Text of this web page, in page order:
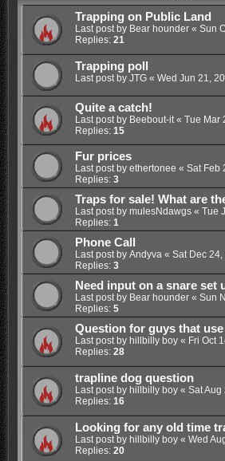
Trapping on Public Land
Last post by Bear hounder« Sun
Replies: 21
Trapping poll
Last post by JTG« Wed Jun 21,
Quite a catch!
Last post by Beebout-it« Tue Mar
Replies: 15
Fur prices
Last post by ethertonee « Sat Feb
Replies: 3
Traps for sale! What are
Last post by mulesNdawgs« Tue
Replies: 1
Phone Call
Last post by Andyva« Sat Dec
Replies: 3
Need input on a snare set
Last post by Bear hounder« Sun
Replies: 5
Question for guys that
Last post by hillbilly boy« Fri Oct
Replies: 28
trapline dog question
Last post by hillbilly boy« Sat Aug
Replies: 16
Looking for any old time
Last post by hillbilly boy« Wed
Replies: 20